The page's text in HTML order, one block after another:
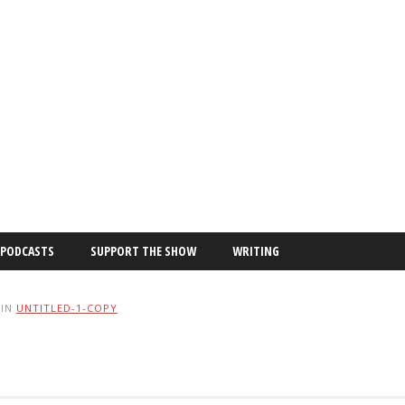
PODCASTS SUPPORT THE SHOW WRITING
IN UNTITLED-1-COPY